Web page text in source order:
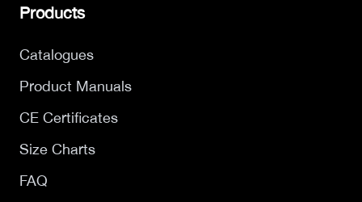
Products
Catalogues
Product Manuals
CE Certificates
Size Charts
FAQ